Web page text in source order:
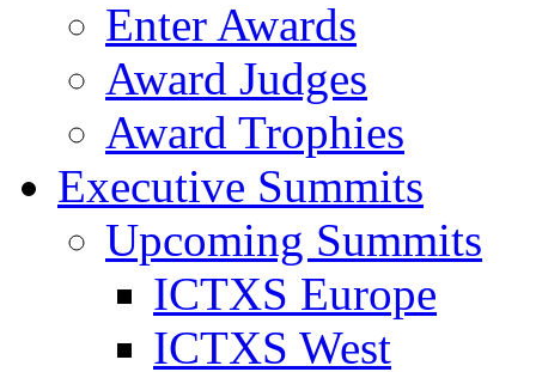
Enter Awards
Award Judges
Award Trophies
Executive Summits
Upcoming Summits
ICTXS Europe
ICTXS West